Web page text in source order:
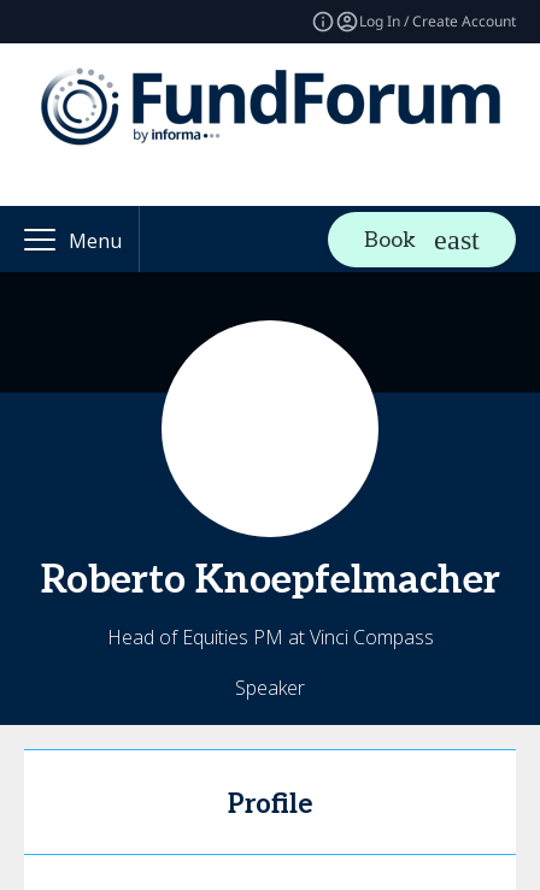
Log In / Create Account
Menu Book
Roberto Knoepfelmacher
Head of Equities PM at Vinci Compass
Speaker
Profile